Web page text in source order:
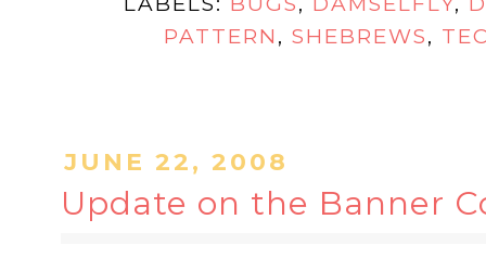
PATTERN , SHEBREWS,
JUNE 22, 2008
Update on the Banner